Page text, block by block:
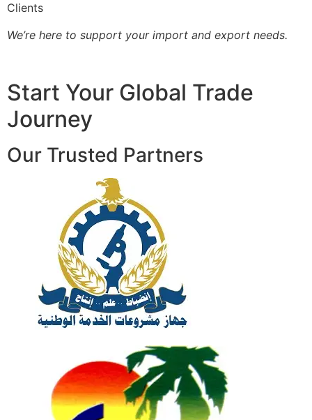
Clients
We’re here to support your import and export needs.
Start Your Global Trade
Journey
Our Trusted Partners